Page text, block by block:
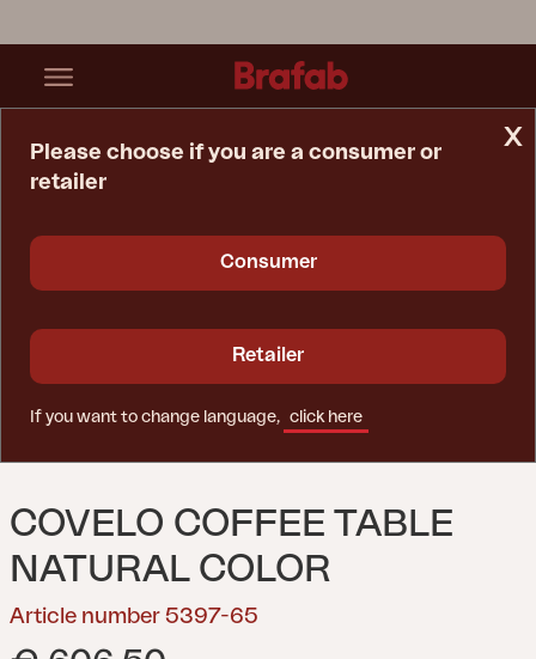
COVELO COFFEE TABLE
NATURAL COLOR
Article number 5397-65
x
Please choose if you are a consumer or
retailer
Consumer
Retailer
If you want to change language, click here